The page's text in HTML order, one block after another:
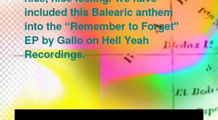
included this Balearic anthem
into the “Remember to Forget"
EP by Gallo on Hell Yeah
Recordings.